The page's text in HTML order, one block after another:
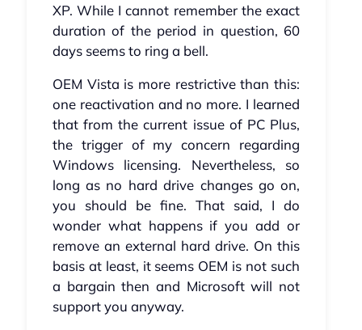
XP. While I cannot remember the exact
duration of the period in question, 60
days seems to ring a bell.
OEM Vista is more restrictive than this:
one reactivation and no more. I learned
that from the current issue of PC Plus,
the trigger of my concern regarding
Windows licensing. Nevertheless, so
long as no hard drive changes go on,
you should be fine. That said, I do
wonder what happens if you add or
remove an external hard drive. On this
basis at least, it seems OEM is not such
a bargain then and Microsoft will not
support you anyway.